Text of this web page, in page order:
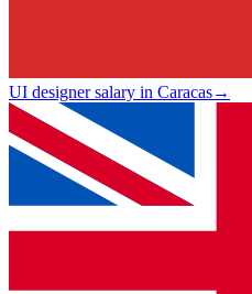
UI designer salary in Caracas→